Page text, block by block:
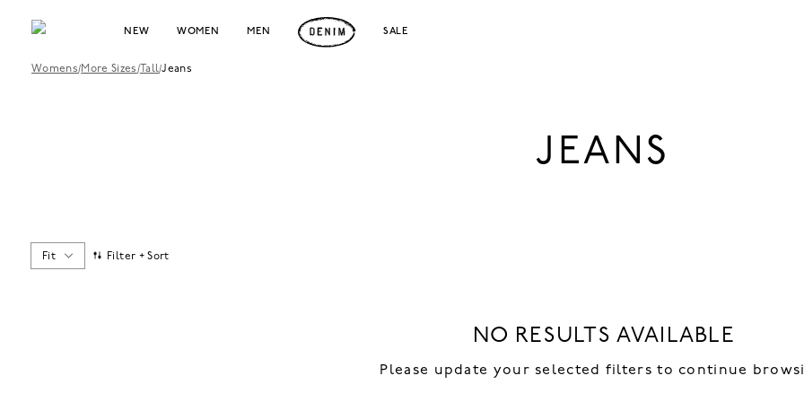
NEW WOMEN MEN SALE
Womens/More Sizes /Tall/Jeans
JEANS
Fit Filter + Sort
NO RESULTS AVAILABLE
Please update your selected filters to continue